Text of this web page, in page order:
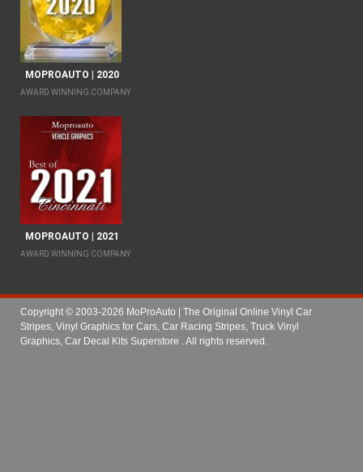
MOPROAUTO | 2020
AWARD WINNING COMPANY
MOPROAUTO | 2021
AWARD WINNING COMPANY
Copyright © 2003-2026 MoProAuto | The Original Online Vinyl Car
Stripes, Vinyl Graphics for Cars, Car Racing Stripes, Truck Vinyl
Graphics, Car Decal Kits Superstore
. All rights reserved.